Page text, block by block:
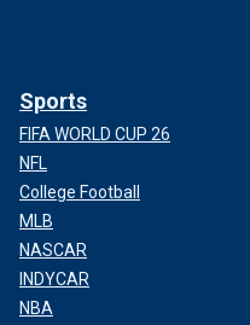
Sports
FIFA WORLD CUP 26
NFL
College Football
MLB
NASCAR
INDYCAR
NBA